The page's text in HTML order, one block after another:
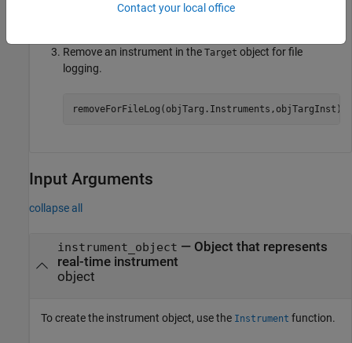
addForFileLog(objTarg.Instruments,objTargInst);
Remove an instrument in the Target object for file
logging.
removeForFileLog(objTarg.Instruments,objTargInst);
Input Arguments
collapse all
instrument_object — Object that represents
real-time instrument
object
To create the instrument object, use the Instrument function.
Contact your local office